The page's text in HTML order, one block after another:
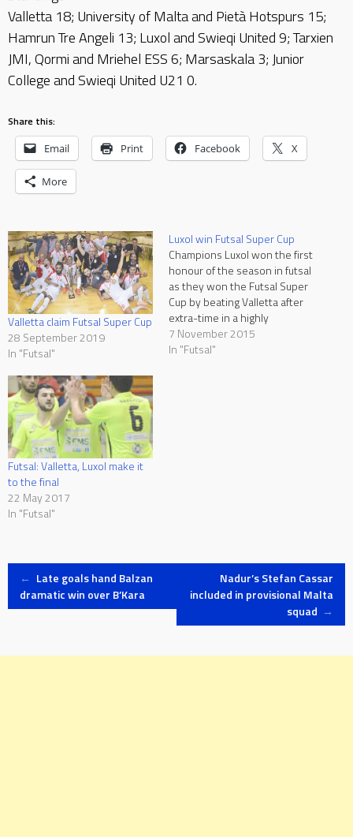
Valletta 18; University of Malta and Pietà Hotspurs 15;
Hamrun Tre Angeli 13; Luxol and Swieqi United 9; Tarxien
JMI, Qormi and Mriehel ESS 6; Marsaskala 3; Junior
College and Swieqi United U21 0.
Share this:
Email Print Facebook X
More
Valletta claim Futsal Super Cup
28 September 2019
In "Futsal"
Luxol win Futsal Super Cup
Champions Luxol won the first
honour of the season in futsal
as they won the Futsal Super
Cup by beating Valletta after
extra-time in a highly
entertaining game at the
Corradino Sports Pavilion.
7 November 2015
In "Futsal"
Futsal: Valletta, Luxol make it
to the final
22 May 2017
In "Futsal"
Post
← Late goals hand Balzan
dramatic win over B’Kara
Nadur’s Stefan Cassar
included in provisional Malta
squad →